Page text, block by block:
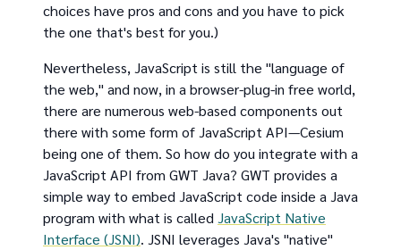
choices have pros and cons and you have to pick
the one that's best for you.)
Nevertheless, JavaScript is still the "language of
the web," and now, in a browser-plug-in free world,
there are numerous web-based components out
there with some form of JavaScript API—Cesium
being one of them. So how do you integrate with a
JavaScript API from GWT Java? GWT provides a
simple way to embed JavaScript code inside a Java
program with what is calledJavaScript Native
Interface (JSNI). JSNI leverages Java's "native"